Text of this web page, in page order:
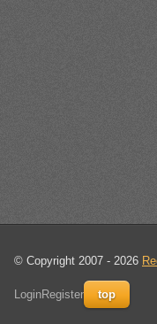
© Copyright 2007 - 2026
LoginRegister top